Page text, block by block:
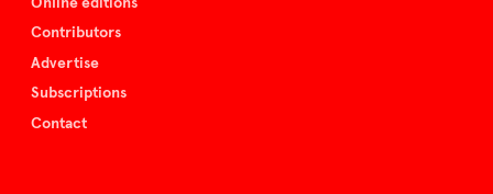
Contributors
Advertise
Subscriptions
Contact